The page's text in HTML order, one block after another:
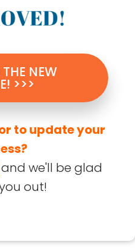
NEW
>>>
to update your
and we'll be glad
out!